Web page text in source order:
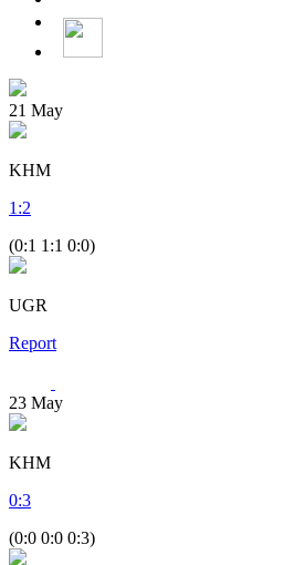
21 May
KHM
1 :2
(0:1 1:1 0:0)
UGR
Report
23 May
KHM
0:3
(0:0 0:0 0:3)